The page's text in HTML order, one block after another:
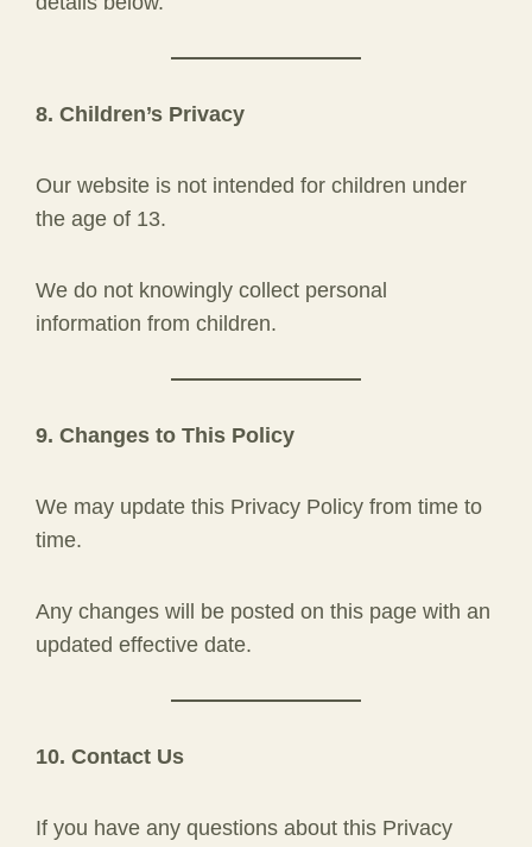
8. Children’s Privacy
Our website is not intended for children under
the age of 13.
We do not knowingly collect personal
information from children.
9. Changes to This Policy
We may update this Privacy Policy from time to
time.
Any changes will be posted on this page with an
updated effective date.
10. Contact Us
If you have any questions about this Privacy